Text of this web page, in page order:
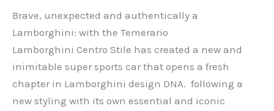
Brave, unexpected and authentically a
Lamborghini: with the Temerario
Lamborghini Centro Stile has created a new and
inimitable super sports car that opens a fresh
chapter in Lamborghini design DNA. following a
new styling with its own essential and iconic